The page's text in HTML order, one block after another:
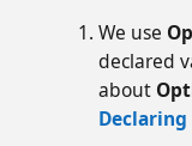
We use
declared
about